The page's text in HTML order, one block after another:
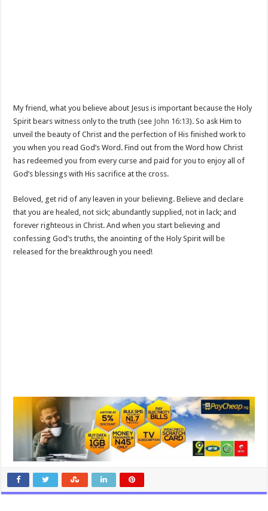
My friend, what you believe about Jesus is important because the Holy
Spirit bears witness only to the truth (see John 16:13). So ask Him to
unveil the beauty of Christ and the perfection of His finished work to
you when you read God’s Word. Find out from the Word how Christ
has redeemed you from every curse and paid for you to enjoy all of
God’s blessings with His sacrifice at the cross.
Beloved, get rid of any leaven in your believing. Believe and declare
that you are healed, not sick; abundantly supplied, not in lack; and
forever righteous in Christ. And when you start believing and
confessing God’s truths, the anointing of the Holy Spirit will be
released for the breakthrough you need!